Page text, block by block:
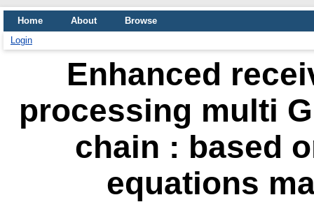
Home About
Browse
Login
Enhanced
processing multi
chain : based
equations